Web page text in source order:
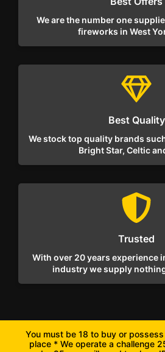
We are the number one
fireworks in West
Best Quality
We stock top quality brands
Bright Star, Celtic
Trusted
With over 20 years experience
industry we supply
You must be 18 to buy or
place * We operate a challenge